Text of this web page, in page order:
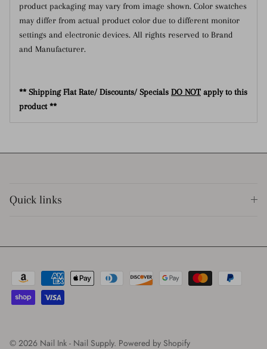
product packaging may vary from image shown. Color swatches
may differ from actual product color due to different monitor
settings and electronic devices. All rights reserved to Brand
and Manufacturer.
** Shipping Flat Rate/ Discounts/ Specials DO NOT apply to this
product **
Quick links
© 2026 Nail Ink - Nail Supply. Powered by Shopify